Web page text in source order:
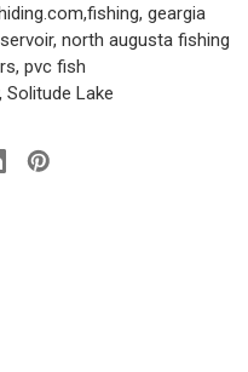
,fishing, geargia
, north augusta fishing
, pvc fish
, Solitude Lake